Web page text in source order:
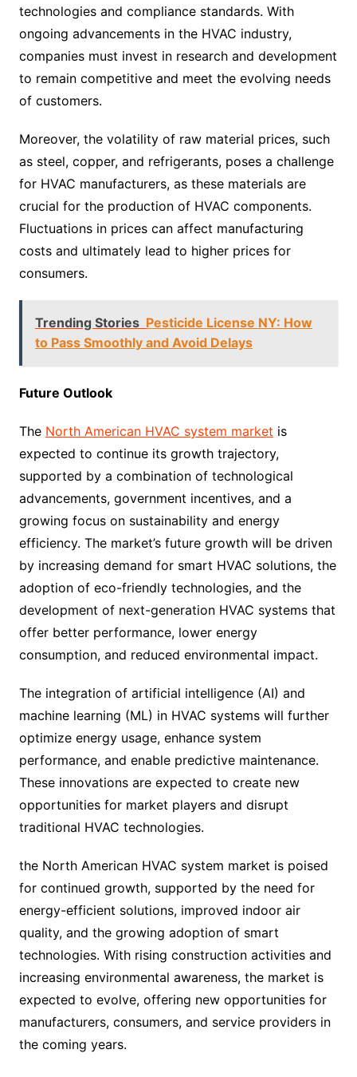
technologies and compliance standards. With
ongoing advancements in the HVAC industry,
companies must invest in research and development
to remain competitive and meet the evolving needs
of customers.
Moreover, the volatility of raw material prices, such
as steel, copper, and refrigerants, poses a challenge
for HVAC manufacturers, as these materials are
crucial for the production of HVAC components.
Fluctuations in prices can affect manufacturing
costs and ultimately lead to higher prices for
consumers.
Trending Stories Pesticide License NY: How
to Pass Smoothly and Avoid Delays
Future Outlook
The North American HVAC system market is
expected to continue its growth trajectory,
supported by a combination of technological
advancements, government incentives, and a
growing focus on sustainability and energy
efficiency. The market’s future growth will be driven
by increasing demand for smart HVAC solutions, the
adoption of eco-friendly technologies, and the
development of next-generation HVAC systems that
offer better performance, lower energy
consumption, and reduced environmental impact.
The integration of artificial intelligence (AI) and
machine learning (ML) in HVAC systems will further
optimize energy usage, enhance system
performance, and enable predictive maintenance.
These innovations are expected to create new
opportunities for market players and disrupt
traditional HVAC technologies.
the North American HVAC system market is poised
for continued growth, supported by the need for
energy-efficient solutions, improved indoor air
quality, and the growing adoption of smart
technologies. With rising construction activities and
increasing environmental awareness, the market is
expected to evolve, offering new opportunities for
manufacturers, consumers, and service providers in
the coming years.